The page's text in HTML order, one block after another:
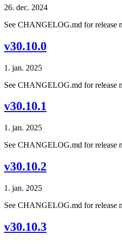
26. dec. 2024
See CHANGELOG.md for release
v30.10.0
1. jan. 2025
See CHANGELOG.md for release
v30.10.1
1. jan. 2025
See CHANGELOG.md for release
v30.10.2
1. jan. 2025
See CHANGELOG.md for release
v30.10.3